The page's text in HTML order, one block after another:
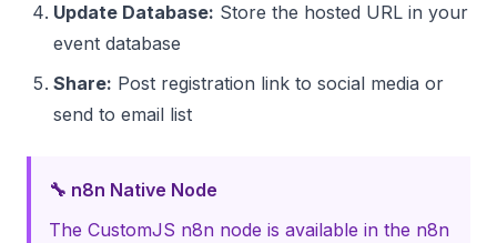
Update Database: Store the hosted URL in your
event database
Share: Post registration link to social media or
send to email list
🔧 n8n Native Node
The CustomJS n8n node is available in the n8n